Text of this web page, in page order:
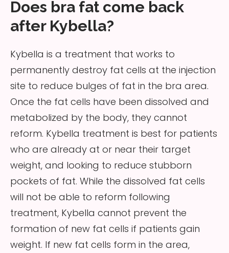
Does bra fat come back
after Kybella?
Kybella is a treatment that works to
permanently destroy fat cells at the injection
site to reduce bulges of fat in the bra area.
Once the fat cells have been dissolved and
metabolized by the body, they cannot
reform. Kybella treatment is best for patients
who are already at or near their target
weight, and looking to reduce stubborn
pockets of fat. While the dissolved fat cells
will not be able to reform following
treatment, Kybella cannot prevent the
formation of new fat cells if patients gain
weight. If new fat cells form in the area,